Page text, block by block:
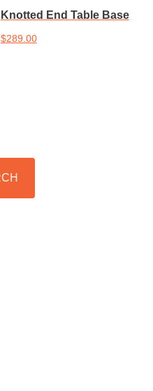
Knotted End Table Base
$289.00